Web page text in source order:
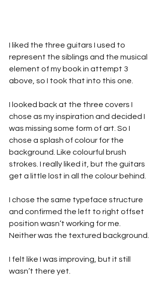
I liked the three guitars I used to
represent the siblings and the musical
element of my book in attempt 3
above, so I took that into this one.
I looked back at the three covers I
chose as my inspiration and decided I
was missing some form of art. So I
chose a splash of colour for the
background. Like colourful brush
strokes. I really liked it, but the guitars
get a little lost in all the colour behind.
I chose the same typeface structure
and confirmed the left to right offset
position wasn’t working for me.
Neither was the textured background.
I felt like I was improving, but it still
wasn’t there yet.